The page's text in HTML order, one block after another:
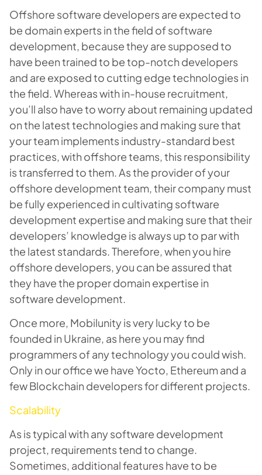
Offshore software developers are expected to
be domain experts in the field of software
development, because they are supposed to
have been trained to be top-notch developers
and are exposed to cutting edge technologies in
the field. Whereas with in-house recruitment,
you’ll also have to worry about remaining updated
on the latest technologies and making sure that
your team implements industry-standard best
practices, with offshore teams, this responsibility
is transferred to them. As the provider of your
offshore development team, their company must
be fully experienced in cultivating software
development expertise and making sure that their
developers’ knowledge is always up to par with
the latest standards. Therefore, when you hire
offshore developers, you can be assured that
they have the proper domain expertise in
software development.
Once more, Mobilunity is very lucky to be
founded in Ukraine, as here you may find
programmers of any technology you could wish.
Only in our office we have Yocto, Ethereum and a
few Blockchain developers for different projects.
Scalability
As is typical with any software development
project, requirements tend to change.
Sometimes, additional features have to be